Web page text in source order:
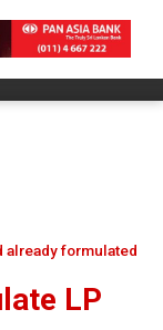
already formulated
LP